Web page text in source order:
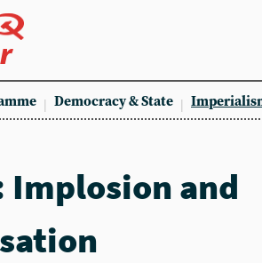
Democracy & State
Implosion and